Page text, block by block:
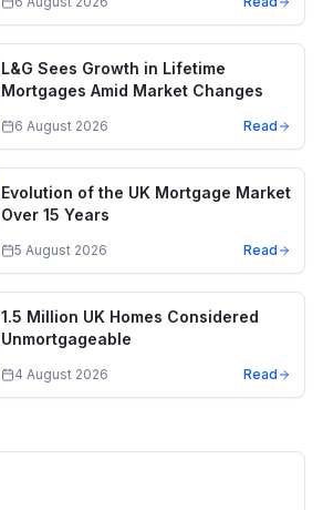
L&G Sees Growth in Lifetime
Mortgages Amid Market Changes
6 August 2026 Read
Evolution of the UK Mortgage Market
Over 15 Years
5 August 2026 Read
1.5 Million UK Homes Considered
Unmortgageable
4 August 2026 Read